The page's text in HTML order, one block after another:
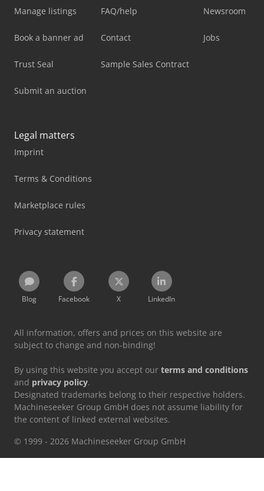
Manage listings
Book a banner ad
Trust Seal
Submit an auction
FAQ/help
Contact
Sample Sales Contract
Newsroom
Jobs
Legal matters
Imprint
Terms & Conditions
Marketplace rules
Privacy statement
Blog Facebook X LinkedIn
All information, offers and prices on this website are
subject to change and non-binding!
By using this website you accept our terms and conditions
and privacy policy.
Designated trademarks belong to their respective holders.
Machineseeker Group GmbH does not assume liability for
the content of linked external websites.
© 1999 - 2026 Machineseeker Group GmbH